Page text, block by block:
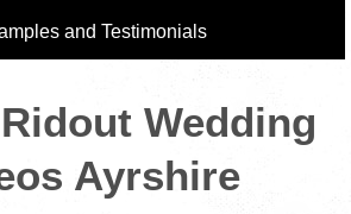
and Testimonials
Wedding
Ayrshire